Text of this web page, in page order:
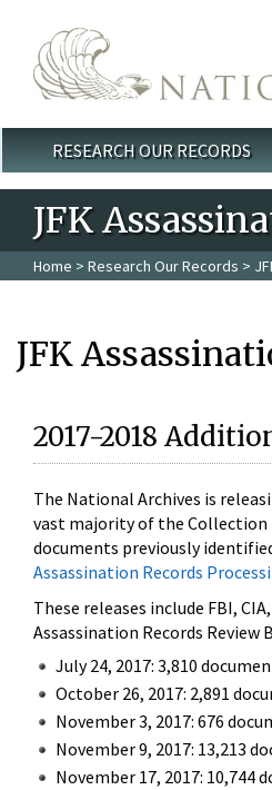
Main menu
RESEARCH OUR RECORDS
JFK
Home > Research Our Records >
JFK
2017-2018
The National Archives is
vast majority of the Collection
documents previously
Assassination Records
These releases include FBI,
Assassination Records Review
July 24, 2017: 3,810
October 26, 2017: 2,891
November 3, 2017: 676
November 9, 2017: 13,213
November 17, 2017: 10,744